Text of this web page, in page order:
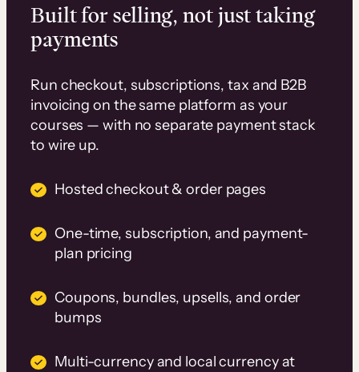
Built for selling, not just taking
payments
Run checkout, subscriptions, tax and B2B
invoicing on the same platform as your
courses — with no separate payment stack
to wire up.
Hosted checkout & order pages
One-time, subscription, and payment-
plan pricing
Coupons, bundles, upsells, and order
bumps
Multi-currency and local currency at